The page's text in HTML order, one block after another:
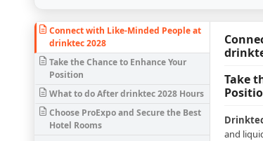
Connect with Like-Minded People at
drinktec 2028
Take the Chance to Enhance Your
Position
What to do After drinktec 2028 Hours
Choose ProExpo and Secure the Best
Hotel Rooms
Take
and